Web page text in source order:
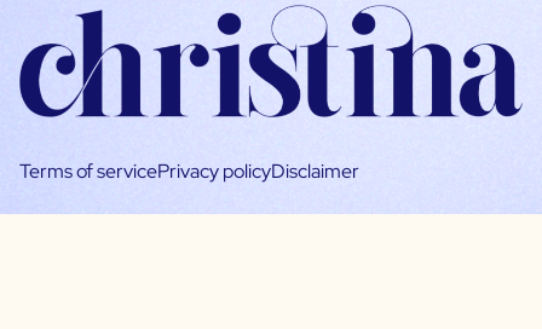
Terms of servicePrivacy policyDisclaimer